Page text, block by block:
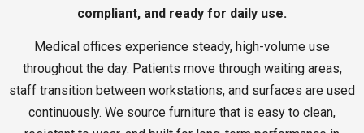
compliant, and ready for daily use.
Medical offices experience steady, high-volume use
throughout the day. Patients move through waiting areas,
staff transition between workstations, and surfaces are used
continuously. We source furniture that is easy to clean,